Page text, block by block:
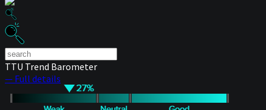
TTU Trend Barometer
— Full details